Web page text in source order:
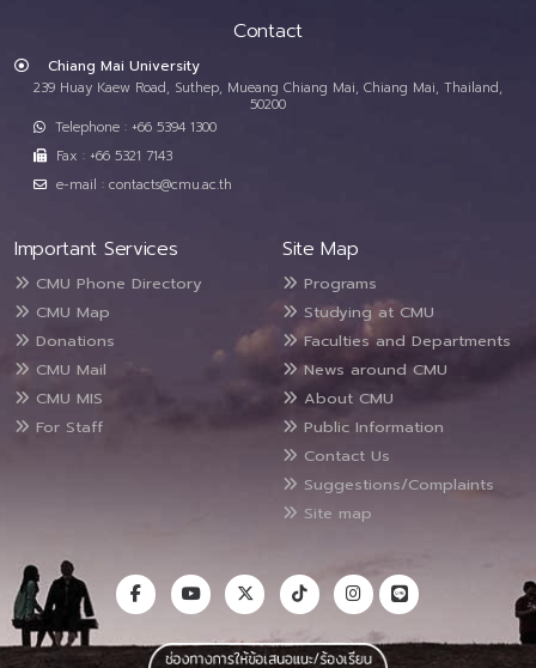
Contact
Chiang Mai University
239 Huay Kaew Road, Suthep, Mueang Chiang Mai, Chiang Mai, Thailand,
50200
Telephone : +66 5394 1300
Fax : +66 5321 7143
e-mail : contacts@cmu.ac.th
Important Services
CMU Phone Directory
CMU Map
Donations
CMU Mail
CMU MIS
For Staff
Site Map
Programs
Studying at CMU
Faculties and Departments
News around CMU
About CMU
Public Information
Contact Us
Suggestions/Complaints
Site map